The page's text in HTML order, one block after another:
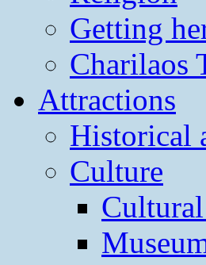
Getting
Charilaos
Attractions
Historical
Culture